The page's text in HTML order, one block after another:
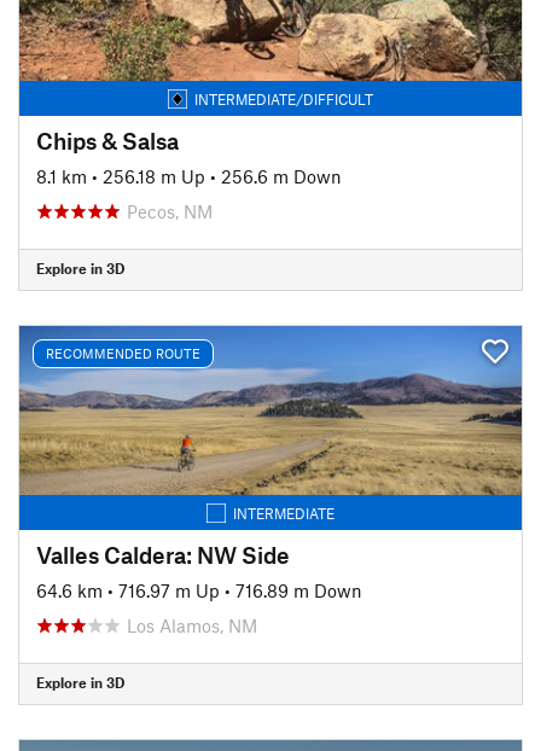
INTERMEDIATE/DIFFICULT
Chips & Salsa
8.1 km • 256.18 m Up • 256.6 m Down
Pecos, NM
Explore in 3D
RECOMMENDED ROUTE
INTERMEDIATE
Valles Caldera: NW Side
64.6 km • 716.97 m Up • 716.89 m Down
Los Alamos, NM
Explore in 3D